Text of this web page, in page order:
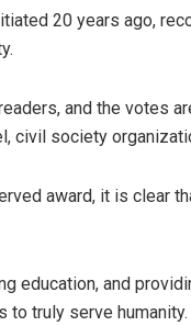
20 years ago,
and the votes
civil society
award, it is clear
education, and
to truly serve humanity.